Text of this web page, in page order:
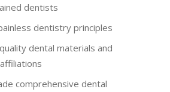
dentists
dentistry principles
dental materials and
comprehensive dental